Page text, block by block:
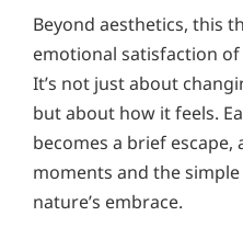
Beyond aesthetics, this
emotional satisfaction
It’s not just about
but about how it feels.
becomes a brief
moments and the
nature’s embrace.